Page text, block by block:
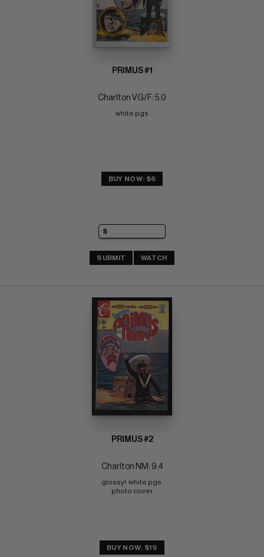
PRIMUS #1
Charlton VG/F: 5.0
white pgs
BUY NOW: $6
SUBMIT WATCH
PRIMUS #2
Charlton NM: 9.4
glossy!  white pgs
photo cover
BUY NOW: $19